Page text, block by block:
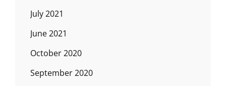
July 2021
June 2021
October 2020
September 2020